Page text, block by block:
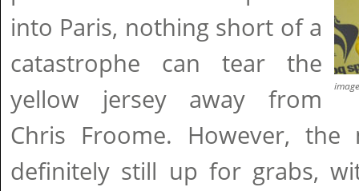
into Paris, nothing short of a
catastrophe can tear the
yellow jersey away from
Chris Froome. However, the
definitely still up for grabs,